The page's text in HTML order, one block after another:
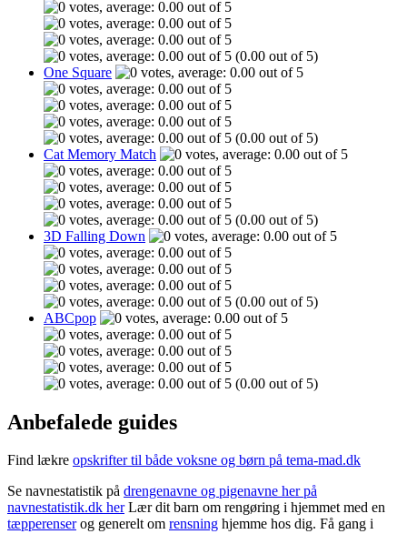
(0.00 out of 5)
One Square
(0.00 out of 5)
Cat Memory Match
(0.00 out of 5)
3D Falling Down
(0.00 out of 5)
ABCpop
(0.00 out of 5)
Anbefalede guides
Find lækre opskrifter til både voksne og børn på tema-mad.dk
Se navnestatistik på drengenavne og pigenavne her på
navnestatistik.dk herLær dit barn om rengøring i hjemmet med en
tæpperenserog generelt om rensning hjemme hos dig. Få gang i